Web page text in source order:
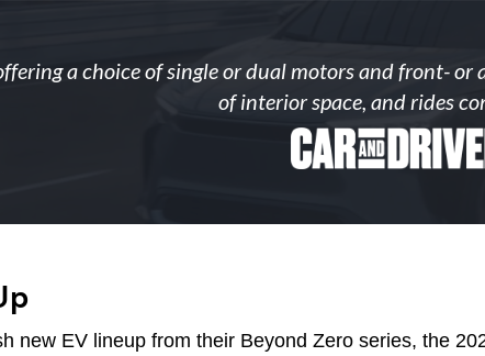
a choice of single or dual motors and front-
of interior space, and rides
new EV lineup from their Beyond Zero series, the